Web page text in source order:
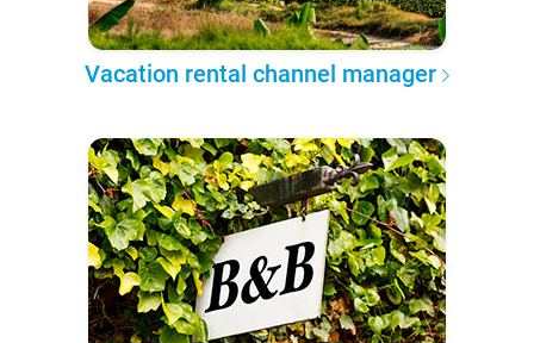
Vacation rental channel manager